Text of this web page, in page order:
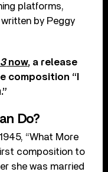
platforms,
by Peggy
now, a release
composition “I
Do?
“What More
composition to
she was married